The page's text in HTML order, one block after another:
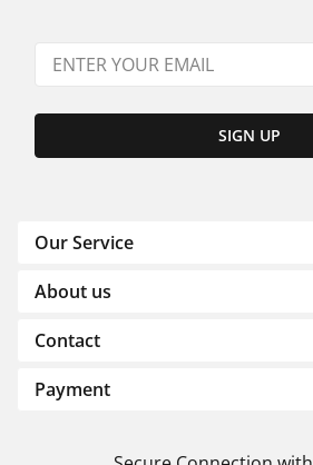
SIGN UP
Our Service
About us
Contact
Payment